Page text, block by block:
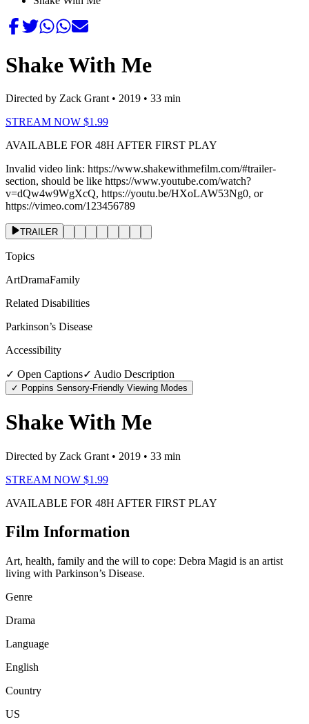
Shake With Me
Directed by Zack Grant • 2019 • 33 min
STREAM NOW $1.99
AVAILABLE FOR 48H AFTER FIRST PLAY
Invalid video link: https://www.shakewithmefilm.com/#trailer-
section, should be like https://www.youtube.com/watch?
v=dQw4w9WgXcQ, https://youtu.be/HXoLAW53Ng0, or
https://vimeo.com/123456789
TRAILER
Topics
ArtDramaFamily
Related Disabilities
Parkinson’s Disease
Accessibility
✓ Open Captions✓ Audio Description
✓ Poppins Sensory-Friendly Viewing Modes
Shake With Me
Directed by Zack Grant • 2019 • 33 min
STREAM NOW $1.99
AVAILABLE FOR 48H AFTER FIRST PLAY
Film Information
Art, health, family and the will to cope: Debra Magid is an artist
living with Parkinson’s Disease.
Genre
Drama
Language
English
Country
US